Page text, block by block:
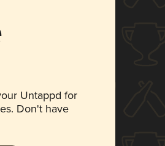
Untappd for
Don't have